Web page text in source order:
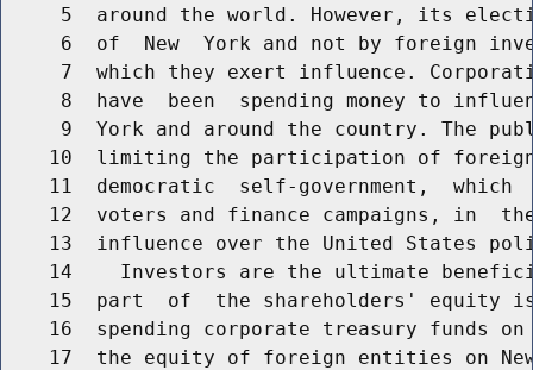
5  around the world. However, its
6  of  New  York and not by foreign
7  which they exert influence.
8  have  been  spending money to
9  York and around the country. The
10  limiting the participation of
11  democratic  self-government,  which
12  voters and finance campaigns, in
13  influence over the United States
14    Investors are the ultimate
15  part  of  the shareholders' equity
16  spending corporate treasury funds
17  the equity of foreign entities on